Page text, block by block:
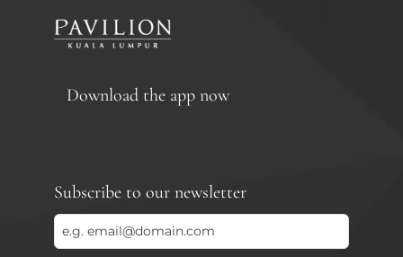
Download the app now
Subscribe to our newsletter